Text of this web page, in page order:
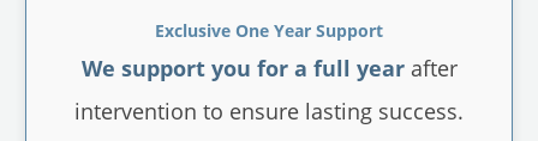
Exclusive One Year Support
We support you for a full yearafter
intervention to ensure lasting success.